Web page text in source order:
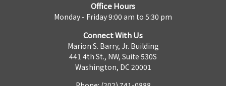
Office Hours
Monday - Friday 9:00 am to 5:30 pm
Connect With Us
Marion S. Barry, Jr. Building
441 4th St., NW, Suite 530S
Washington, DC 20001